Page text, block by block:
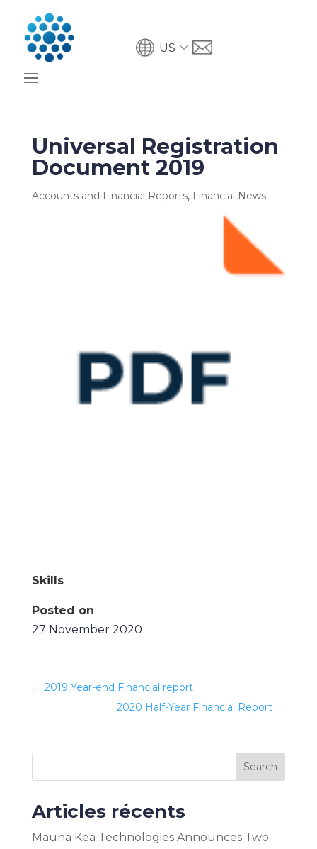
US
Universal Registration
Document 2019
Accounts and Financial Reports, Financial News
Skills
Posted on
27 November 2020
← 2019 Year-end Financial report
2020 Half-Year Financial Report →
Search
Articles récents
Mauna Kea Technologies Announces Two